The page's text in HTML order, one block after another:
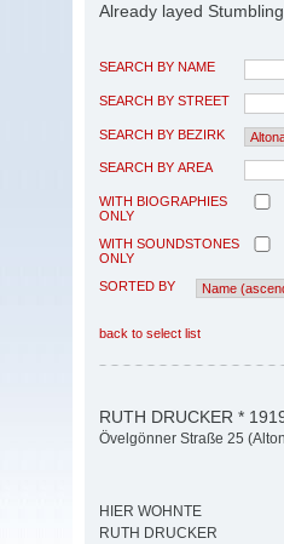
Already layed
SEARCH BY NAME
SEARCH BY STREET
SEARCH BY BEZIRK
SEARCH BY AREA
WITH BIOGRAPHIES
ONLY
WITH SOUNDSTONES
ONLY
SORTED BY
back to select list
RUTH DRUCKER *
Övelgönner Straße 25
HIER WOHNTE
RUTH DRUCKER